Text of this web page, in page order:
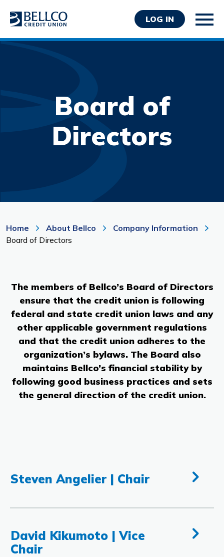
LOG IN
Branches & ATMs
Board of
Directors
Home About Bellco
Company Information
Board of Directors
The members of Bellco’s Board of Directors
ensure that the credit union is following
federal and state credit union laws and any
other applicable government regulations
and that the credit union adheres to the
organization’s bylaws. The Board also
maintains Bellco’s financial stability by
following good business practices and sets
the general direction of the credit union.
Steven Angelier | Chair
David Kikumoto | Vice
Chair